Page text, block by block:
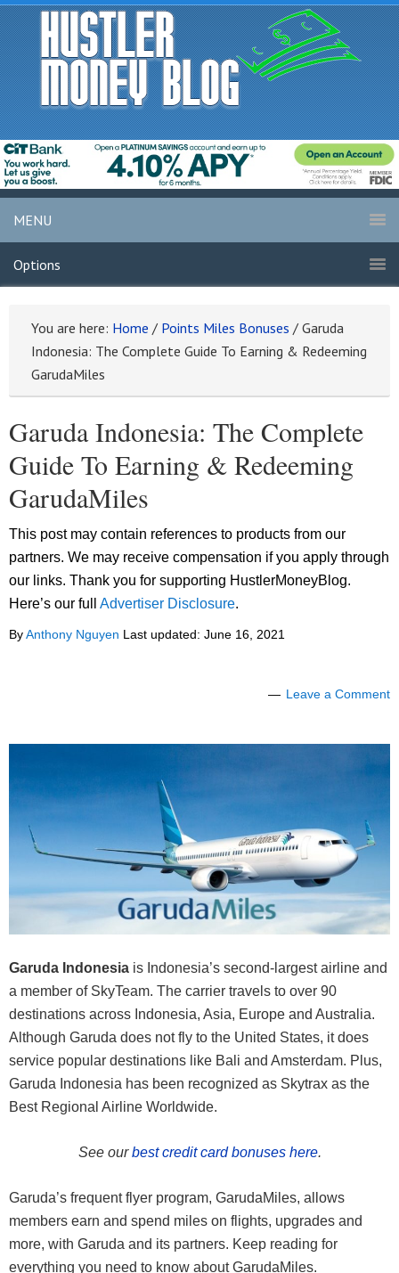
MENU
Options
You are here: Home / Points Miles Bonuses / Garuda
Indonesia: The Complete Guide To Earning & Redeeming
GarudaMiles
Garuda Indonesia: The Complete
Guide To Earning & Redeeming
GarudaMiles
This post may contain references to products from our
partners. We may receive compensation if you apply through
our links. Thank you for supporting HustlerMoneyBlog.
Here’s our full Advertiser Disclosure.
ByAnthony Nguyen Last updated: June 16, 2021
Leave a Comment
Garuda Indonesia is Indonesia’s second-largest airline and
a member of SkyTeam. The carrier travels to over 90
destinations across Indonesia, Asia, Europe and Australia.
Although Garuda does not fly to the United States, it does
service popular destinations like Bali and Amsterdam. Plus,
Garuda Indonesia has been recognized as Skytrax as the
Best Regional Airline Worldwide.
See ourbest credit card bonuses here.
Garuda’s frequent flyer program, GarudaMiles, allows
members earn and spend miles on flights, upgrades and
more, with Garuda and its partners. Keep reading for
everything you need to know about GarudaMiles.